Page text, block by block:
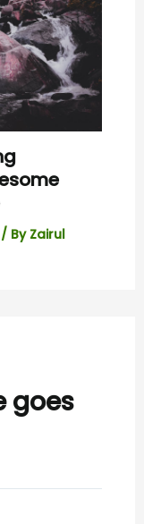
By Zairul
goes